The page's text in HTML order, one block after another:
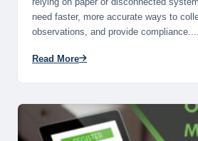
need faster, more accurate ways to
observations, and provide compliance....
Read More